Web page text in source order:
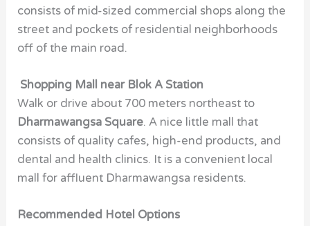
consists of mid-sized commercial shops along the
street and pockets of residential neighborhoods
off of the main road.
Shopping Mall near Blok A Station
Walk or drive about 700 meters northeast to
Dharmawangsa Square. A nice little mall that
consists of quality cafes, high-end products, and
dental and health clinics. It is a convenient local
mall for affluent Dharmawangsa residents.
Recommended Hotel Options